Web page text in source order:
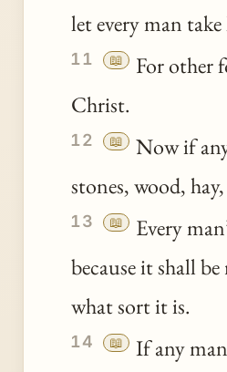
let every man
11 📖
For other
Christ.
12 📖
Now if
stones, wood,
13 📖
Every
because it shall
what sort it is.
14 📖 If any